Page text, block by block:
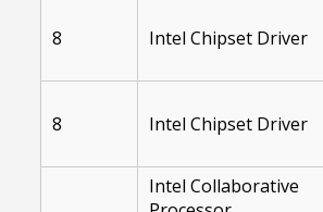
8 Intel Chipset Driver
8 Intel Chipset Driver
Intel Collaborative